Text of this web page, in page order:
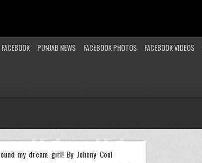
PUNJAB NEWS FACEBOOK PHOTOS FACEBOOK VIDEOS
my dream girl! By Johnny Cool